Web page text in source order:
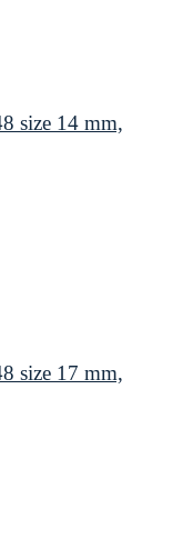
size 14 mm,
size 17 mm,